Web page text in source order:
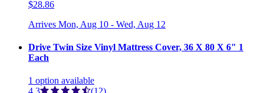
$28.86
Arrives Mon, Aug 10 - Wed, Aug 12
Drive Twin Size Vinyl Mattress Cover, 36 X 80 X 6" 1
Each
1 option available